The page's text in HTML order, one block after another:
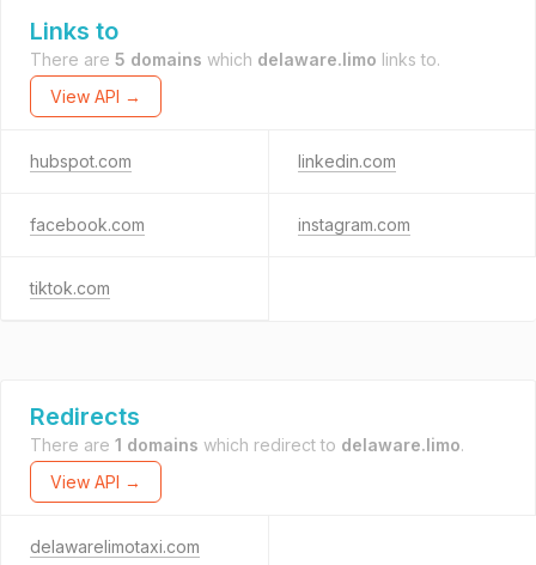
Links to
There are 5 domains which delaware.limo links to.
View API →
hubspot.com linkedin.com
facebook.com instagram.com
tiktok.com
Redirects
There are 1 domains which redirect to delaware.limo.
View API →
delawarelimotaxi.com